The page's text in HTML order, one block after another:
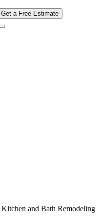
Get a Free Estimate
Kitchen and Bath Remodeling